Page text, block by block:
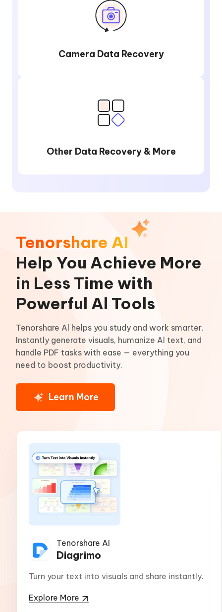
Camera Data Recovery
Other Data Recovery & More
Tenorshare AI
Help You Achieve More
in Less Time with
Powerful Al Tools
Tenorshare Al helps you study and work smarter.
Instantly generate visuals, humanize Al text, and
handle PDF tasks with ease — everything you
need to boost productivity.
Learn More
Tenorshare AI
Diagrimo
Turn your text into visuals and share instantly.
Explore More